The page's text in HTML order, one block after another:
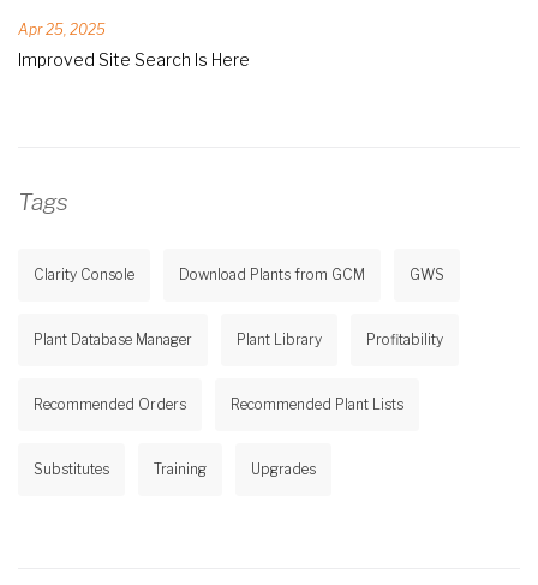
Apr 25, 2025
Improved Site Search Is Here
Tags
Clarity Console Download Plants from GCM GWS
Plant Database Manager Plant Library Profitability
Recommended Orders Recommended Plant Lists
Substitutes Training Upgrades